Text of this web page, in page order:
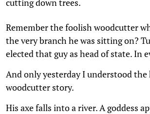
Remember the foolish woodcutter
the very branch he was sitting on?
elected that guy as head of state. In
And only yesterday I understood the
woodcutter story.
His axe falls into a river. A goddess